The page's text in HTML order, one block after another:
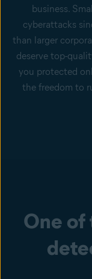
business.
cyberattacks
than larger
deserve top-
you protected
the freedom to
One of